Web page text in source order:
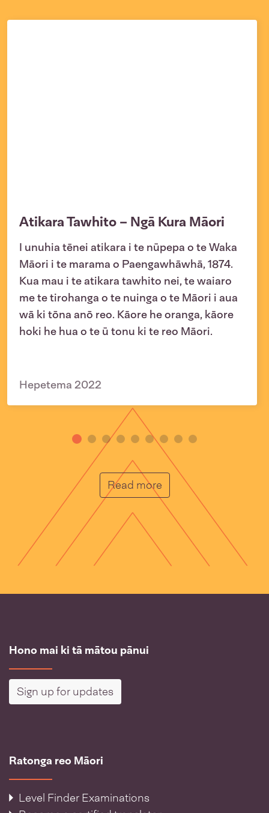
Atikara Tawhito – Ngā Kura Māori
I unuhia tēnei atikara i te nūpepa o te Waka
Māori i te marama o Paengawhāwhā, 1874.
Kua mau i te atikara tawhito nei, te waiaro
me te tirohanga o te nuinga o te Māori i aua
wā ki tōna anō reo. Kāore he oranga, kāore
hoki he hua o te ū tonu ki te reo Māori.
Hepetema 2022
Read moreHe Muka
Hono mai ki tā mātou pānui
Sign up for updates
Ratonga reo Māori
Level Finder Examinations